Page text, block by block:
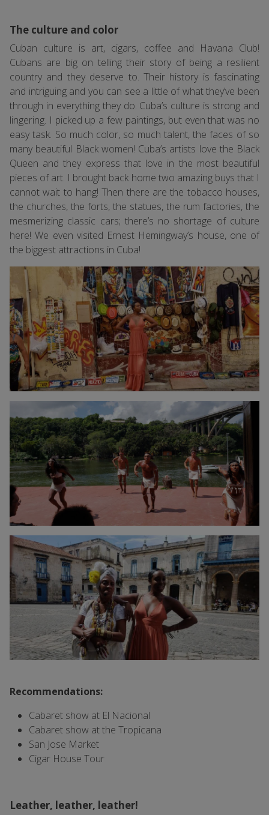
The culture and color
Cuban culture is art, cigars, coffee and Havana Club!
Cubans are big on telling their story of being a resilient
country and they deserve to. Their history is fascinating
and intriguing and you can see a little of what they’ve been
through in everything they do. Cuba’s culture is strong and
lingering. I picked up a few paintings, but even that was no
easy task. So much color, so much talent, the faces of so
many beautiful Black women! Cuba’s artists love the Black
Queen and they express that love in the most beautiful
pieces of art. I brought back home two amazing buys that I
cannot wait to hang! Then there are the tobacco houses,
the churches, the forts, the statues, the rum factories, the
mesmerizing classic cars; there’s no shortage of culture
here! We even visited Ernest Hemingway’s house, one of
the biggest attractions in Cuba!
Recommendations:
Cabaret show at El Nacional
Cabaret show at the Tropicana
San Jose Market
Cigar House Tour
Leather, leather, leather!